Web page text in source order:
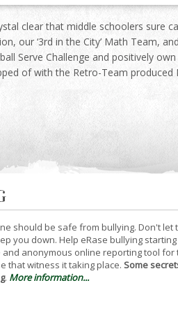
clear that middle schoolers sure
our ‘3rd in the City’ Math Team,
Serve Challenge and positively
of with the Retro-Team produced
should be safe from bullying. Don't let
you down. Help eRase bullying
and anonymous online reporting tool for
that witness it taking place. Some
. More information...